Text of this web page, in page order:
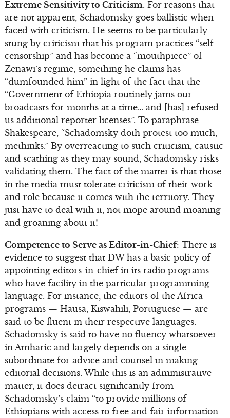
Extreme Sensitivity to Criticism. For reasons that
are not apparent, Schadomsky goes ballistic when
faced with criticism. He seems to be particularly
stung by criticism that his program practices “self-
censorship” and has become a “mouthpiece” of
Zenawi’s regime, something he claims has
“dumfounded him” in light of the fact that the
“Government of Ethiopia routinely jams our
broadcasts for months at a time… and [has] refused
us additional reporter licenses”. To paraphrase
Shakespeare, “Schadomsky doth protest too much,
methinks.” By overreacting to such criticism, caustic
and scathing as they may sound, Schadomsky risks
validating them. The fact of the matter is that those
in the media must tolerate criticism of their work
and role because it comes with the territory. They
just have to deal with it, not mope around moaning
and groaning about it!
Competence to Serve as Editor-in-Chief: There is
evidence to suggest that DW has a basic policy of
appointing editors-in-chief in its radio programs
who have facility in the particular programming
language. For instance, the editors of the Africa
programs — Hausa, Kiswahili, Portuguese — are
said to be fluent in their respective languages.
Schadomsky is said to have no fluency whatsoever
in Amharic and largely depends on a single
subordinate for advice and counsel in making
editorial decisions. While this is an administrative
matter, it does detract significantly from
Schadomsky’s claim “to provide millions of
Ethiopians with access to free and fair information